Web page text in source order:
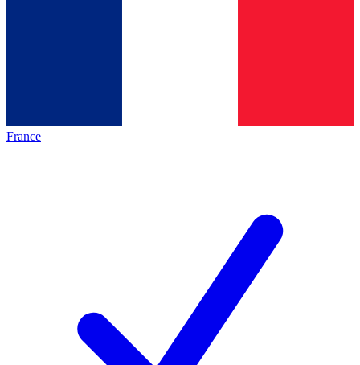
France